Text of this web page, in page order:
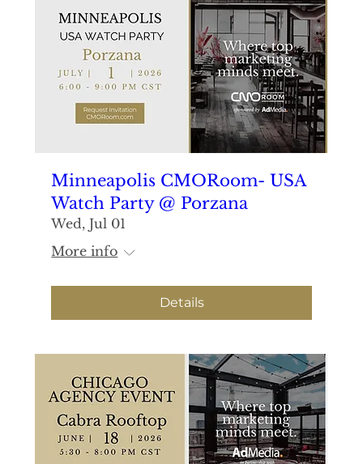
Minneapolis CMORoom- USA
Watch Party @ Porzana
Wed, Jul 01
More info
Details